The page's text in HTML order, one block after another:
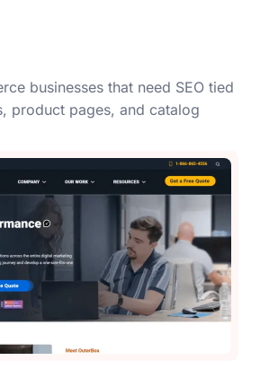
businesses that need SEO tied
product pages, and catalog